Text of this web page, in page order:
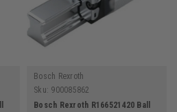
Bosch Rexroth
Sku: 900085862
Bosch Rexroth R166521420 Ball